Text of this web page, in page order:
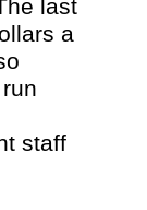
last
a
staff